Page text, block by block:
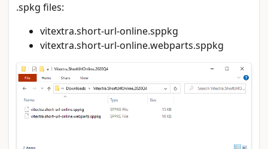
.spkg files:
vitextra.short-url-online.sppkg
vitextra.short-url-online.webparts.sppkg